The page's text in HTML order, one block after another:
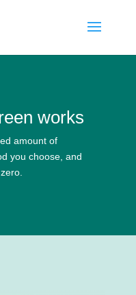
works
amount of
you choose, and